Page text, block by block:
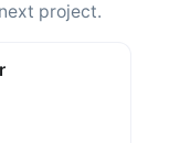
project.